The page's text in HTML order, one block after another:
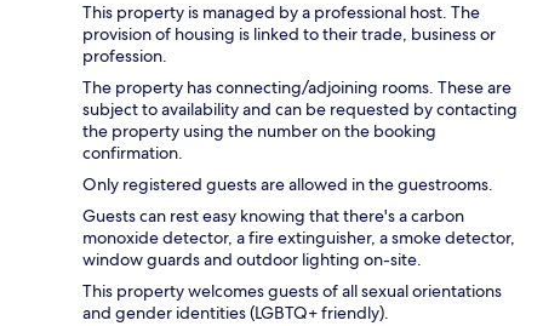
This property is managed by a professional host. The
provision of housing is linked to their trade, business or
profession.
The property has connecting/adjoining rooms. These are
subject to availability and can be requested by contacting
the property using the number on the booking
confirmation.
Only registered guests are allowed in the guestrooms.
Guests can rest easy knowing that there's a carbon
monoxide detector, a fire extinguisher, a smoke detector,
window guards and outdoor lighting on-site.
This property welcomes guests of all sexual orientations
and gender identities (LGBTQ+ friendly).